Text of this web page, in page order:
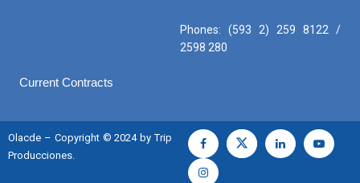
Phones: (593 2) 259 8122 /
2598 280
Current Contracts
Olacde – Copyright © 2024 by Trip
Producciones.